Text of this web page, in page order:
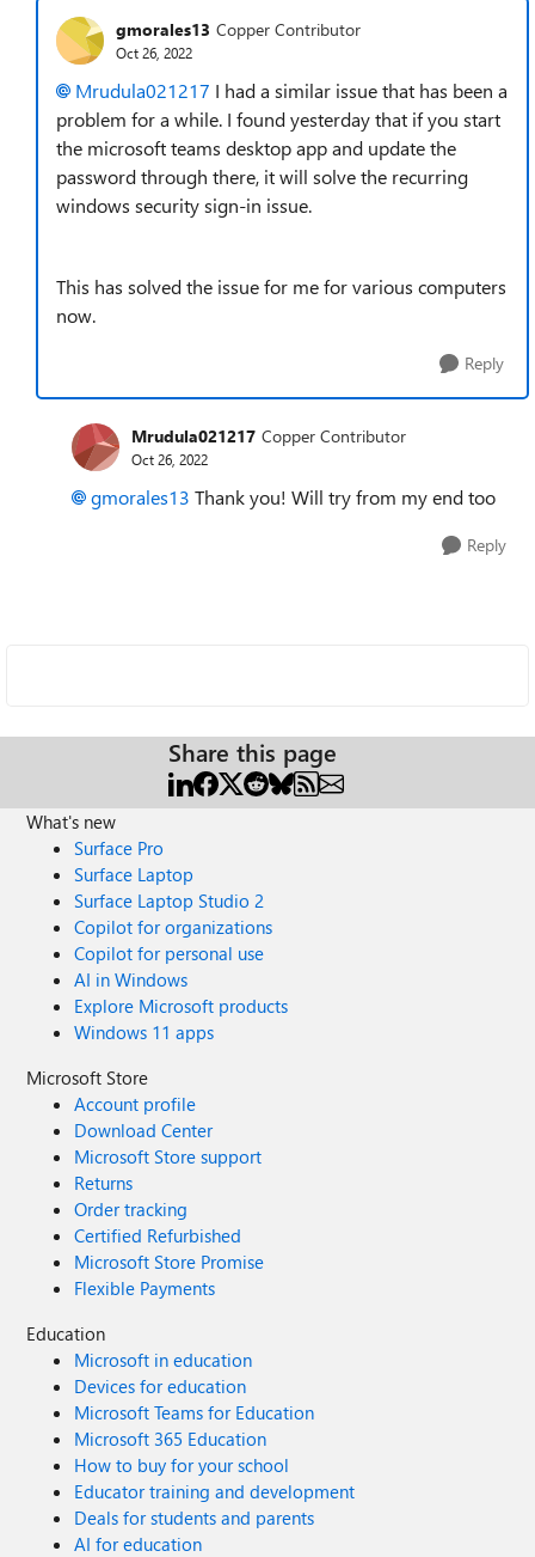
gmorales13 Copper Contributor
Oct 26, 2022
Mrudula021217 I had a similar issue that has been a
problem for a while. I found yesterday that if you start
the microsoft teams desktop app and update the
password through there, it will solve the recurring
windows security sign-in issue.
This has solved the issue for me for various computers
now.
Reply
Mrudula021217 Copper Contributor
Oct 26, 2022
gmorales13 Thank you! Will try from my end too
Reply
Share this page
What's new
Surface Pro
Surface Laptop
Surface Laptop Studio 2
Copilot for organizations
Copilot for personal use
AI in Windows
Explore Microsoft products
Windows 11 apps
Microsoft Store
Account profile
Download Center
Microsoft Store support
Returns
Order tracking
Certified Refurbished
Microsoft Store Promise
Flexible Payments
Education
Microsoft in education
Devices for education
Microsoft Teams for Education
Microsoft 365 Education
How to buy for your school
Educator training and development
Deals for students and parents
AI for education